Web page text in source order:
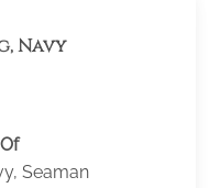
Navy
Seaman